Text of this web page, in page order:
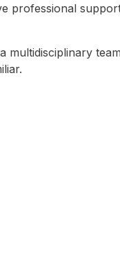
professional